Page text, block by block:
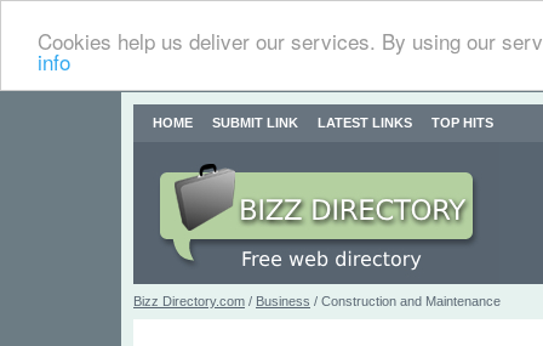
Cookies help us deliver our services. By using our
info
HOME SUBMIT LINK LATEST LINKS TOP HITS
Bizz Directory.com / Business / Construction and Maintenance